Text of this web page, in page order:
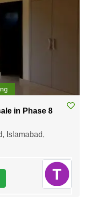
in Phase 8
Islamabad,